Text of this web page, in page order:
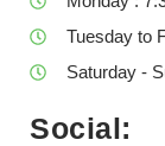
Tuesday to
Saturday -
Social: